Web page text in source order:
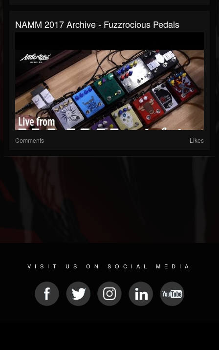
NAMM 2017 Archive - Fuzzrocious Pedals
Comments Likes
VISIT US ON SOCIAL MEDIA